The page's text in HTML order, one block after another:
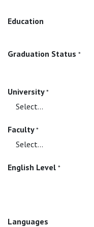
Education
Graduation Status *
University *
Faculty *
English Level *
Languages